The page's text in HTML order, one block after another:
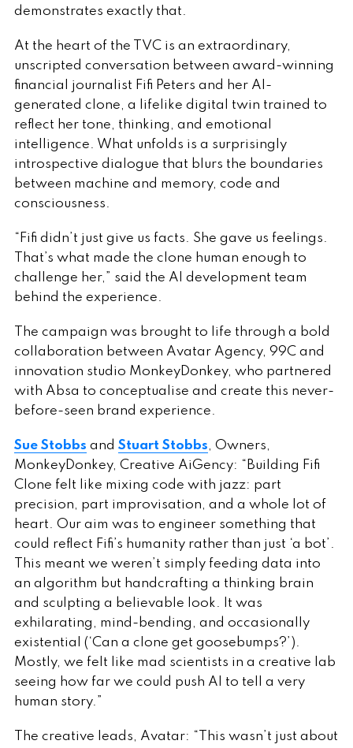
demonstrates exactly that.
At the heart of the TVC is an extraordinary,
unscripted conversation between award-winning
financial journalist Fifi Peters and her AI-
generated clone, a lifelike digital twin trained to
reflect her tone, thinking, and emotional
intelligence. What unfolds is a surprisingly
introspective dialogue that blurs the boundaries
between machine and memory, code and
consciousness.
“Fifi didn’t just give us facts. She gave us feelings.
That’s what made the clone human enough to
challenge her,” said the AI development team
behind the experience.
The campaign was brought to life through a bold
collaboration between Avatar Agency, 99C and
innovation studio MonkeyDonkey, who partnered
with Absa to conceptualise and create this never-
before-seen brand experience.
Sue Stobbs and Stuart Stobbs, Owners,
MonkeyDonkey, Creative AiGency: “Building Fifi
Clone felt like mixing code with jazz: part
precision, part improvisation, and a whole lot of
heart. Our aim was to engineer something that
could reflect Fifi’s humanity rather than just ‘a bot’.
This meant we weren’t simply feeding data into
an algorithm but handcrafting a thinking brain
and sculpting a believable look. It was
exhilarating, mind-bending, and occasionally
existential (‘Can a clone get goosebumps?’).
Mostly, we felt like mad scientists in a creative lab
seeing how far we could push AI to tell a very
human story.”
The creative leads, Avatar: “This wasn’t just about